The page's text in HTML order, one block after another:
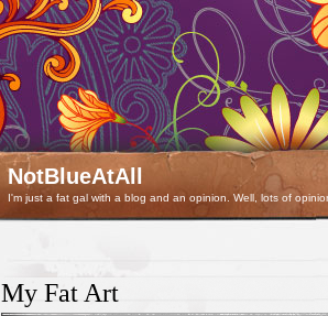
NotBlueAtAll
I'm just a fat gal with a blog and an opinion. Well, lots of
My Fat Art